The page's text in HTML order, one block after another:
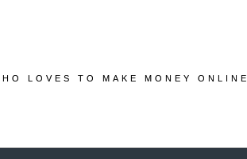
LOVES TO MAKE MONEY ONLINE